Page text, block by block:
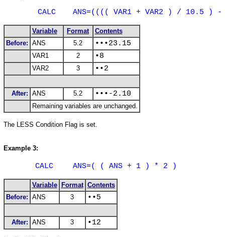
CALC ANS=(((( VAR1 + VAR2 ) / 10.5
Variable Format
Contents
Before: ANS 5.2 •••23.15
VAR1 2 •8
VAR2 3 ••2
After: ANS 5.2 •••-2.10
Remaining variables are unchanged.
The LESS Condition Flag is set.
Example 3:
CALC ANS=( ( ANS + 1 ) * 2 )
Variable Format Contents
Before: ANS 3 ••5
After: ANS 3 •12